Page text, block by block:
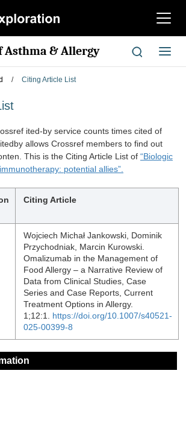
切
航
Asthma & Allergy
切
换
/ Citing Article List
ited-by service counts times cited of
allows Crossref members to find out
This is the Citing Article List of “Biologic
potential allies”.
Citing Article
Wojciech Michał Jankowski, Dominik
Przychodniak, Marcin Kurowski.
Omalizumab in the Management of
Food Allergy – a Narrative Review of
Data from Clinical Studies, Case
Series and Case Reports, Current
Treatment Options in Allergy.
1;12:1. https://doi.org/10.1007/s40521-
025-00399-8